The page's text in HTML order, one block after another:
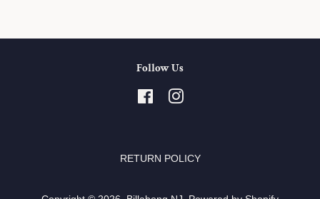
Follow Us
FacebookInstagram
RETURN POLICY